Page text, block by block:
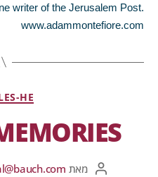
writer of the Jerusalem Post.
www.adammontefiore.com
HE
מאת